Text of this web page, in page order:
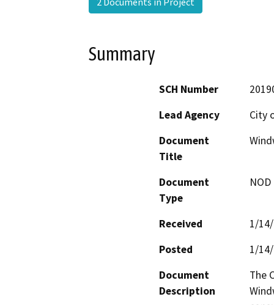
Summary
SCH Number
Lead Agency
City
Document
Title
Document
Type
Received
1/
Posted
1/
Document
Description
The